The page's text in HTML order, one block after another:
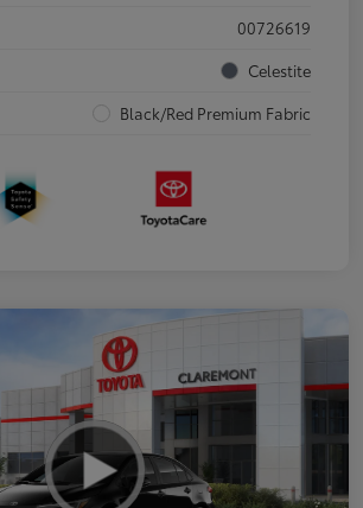
00726619
Celestite
Black/Red Premium Fabric